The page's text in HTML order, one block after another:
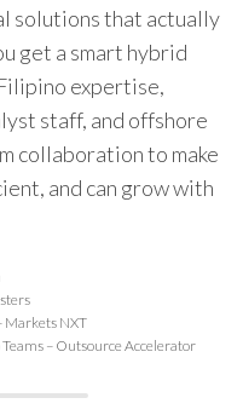
solutions that actually
get a smart hybrid
expertise,
staff, and offshore
collaboration to make
and can grow with
Markets NXT
– Outsource Accelerator